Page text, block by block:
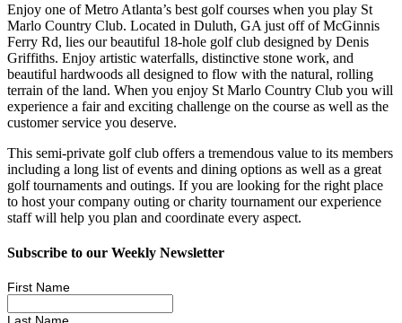
Enjoy one of Metro Atlanta’s best golf courses when you play St
Marlo Country Club. Located in Duluth, GA just off of McGinnis
Ferry Rd, lies our beautiful 18-hole golf club designed by Denis
Griffiths. Enjoy artistic waterfalls, distinctive stone work, and
beautiful hardwoods all designed to flow with the natural, rolling
terrain of the land. When you enjoy St Marlo Country Club you will
experience a fair and exciting challenge on the course as well as the
customer service you deserve.
This semi-private golf club offers a tremendous value to its members
including a long list of events and dining options as well as a great
golf tournaments and outings. If you are looking for the right place
to host your company outing or charity tournament our experience
staff will help you plan and coordinate every aspect.
Subscribe to our Weekly Newsletter
First Name